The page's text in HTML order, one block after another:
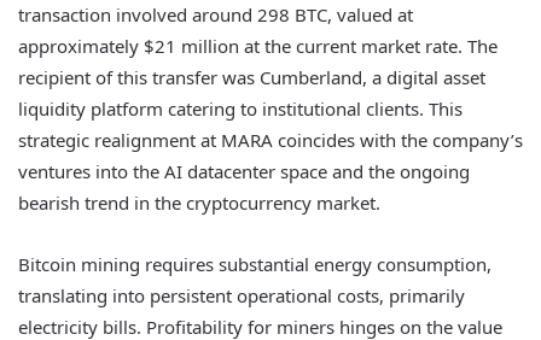
transaction involved around 298 BTC, valued at
approximately $21 million at the current market rate. The
recipient of this transfer was Cumberland, a digital asset
liquidity platform catering to institutional clients. This
strategic realignment at MARA coincides with the company’s
ventures into the AI datacenter space and the ongoing
bearish trend in the cryptocurrency market.
Bitcoin mining requires substantial energy consumption,
translating into persistent operational costs, primarily
electricity bills. Profitability for miners hinges on the value